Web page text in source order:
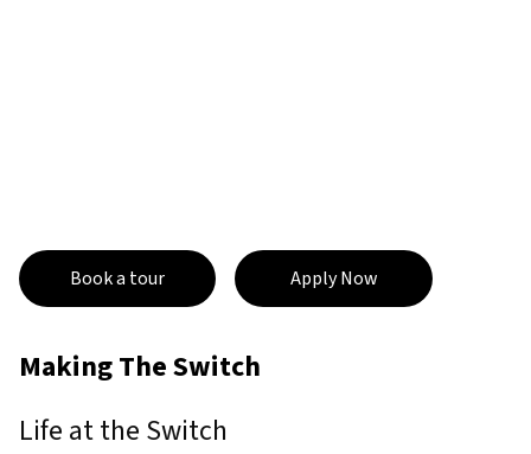
Book a tour Apply Now
Making The Switch
Life at the Switch